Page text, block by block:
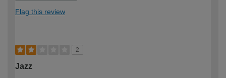
Flag this review
2
Jazz